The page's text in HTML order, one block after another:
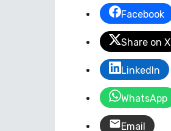
Facebook
Share on X
LinkedIn
WhatsApp
Email